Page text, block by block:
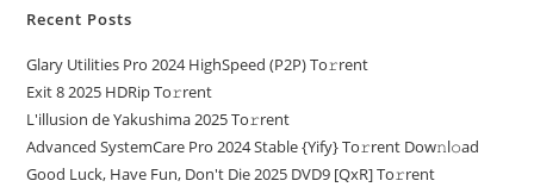
Recent Posts
Glary Utilities Pro 2024 HighSpeed (P2P) To𝚛rent
Exit 8 2025 HDRip To𝚛rent
L'illusion de Yakushima 2025 To𝚛rent
Advanced SystemCare Pro 2024 Stable {Yify} To𝚛rent Dow𝚗l𝚘ad
Good Luck, Have Fun, Don't Die 2025 DVD9 [QxR] To𝚛rent